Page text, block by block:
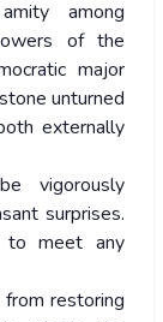
among
of the
major
unturned
externally
vigorously
surprises.
meet any
restoring